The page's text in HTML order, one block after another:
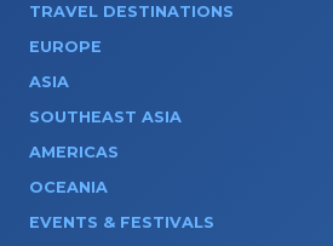
TRAVEL DESTINATIONS
EUROPE
ASIA
SOUTHEAST ASIA
AMERICAS
OCEANIA
EVENTS & FESTIVALS